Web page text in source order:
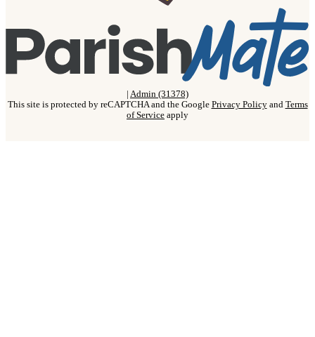
| Admin (31378)
This site is protected by reCAPTCHA and the Google Privacy Policyand Terms
of Service apply